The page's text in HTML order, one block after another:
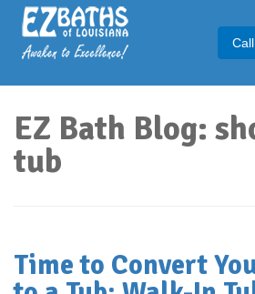
Call
EZ Bath Blog:
tub
Time to Convert